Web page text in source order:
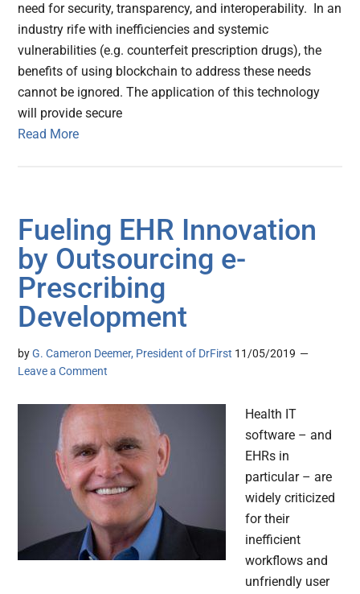
need for security, transparency, and interoperability. In an
industry rife with inefficiencies and systemic
vulnerabilities (e.g. counterfeit prescription drugs), the
benefits of using blockchain to address these needs
cannot be ignored. The application of this technology
will provide secure
Read More
Fueling EHR Innovation
by Outsourcing e-
Prescribing
Development
byG. Cameron Deemer, President of DrFirst 11/05/2019
Leave a Comment
Health IT
software – and
EHRs in
particular – are
widely criticized
for their
inefficient
workflows and
unfriendly user